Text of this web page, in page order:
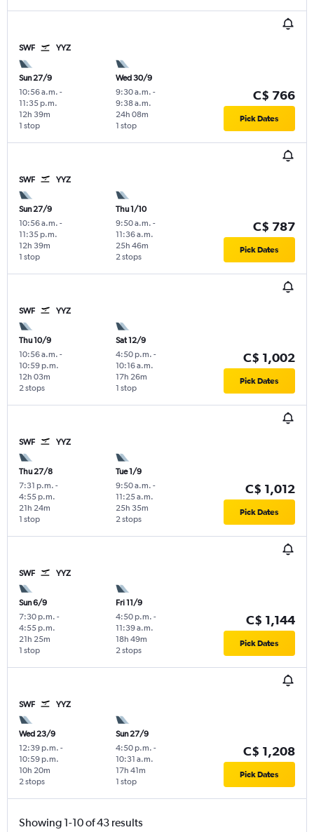
SWF YYZ
Sun 27/9
10:56 a.m. -
11:35 p.m.
1 stop
12h 39m
Wed 30/9
9:30 a.m. -
9:38 a.m.
1 stop
24h 08m
C$ 766
Pick Dates
SWF YYZ
Sun 27/9
10:56 a.m. -
11:35 p.m.
1 stop
12h 39m
Thu 1/10
9:50 a.m. -
11:36 a.m.
2 stops
25h 46m
C$ 787
Pick Dates
SWF YYZ
Thu 10/9
10:56 a.m. -
10:59 p.m.
2 stops
12h 03m
Sat 12/9
4:50 p.m. -
10:16 a.m.
1 stop
17h 26m
C$ 1,002
Pick Dates
SWF YYZ
Thu 27/8
7:31 p.m. -
4:55 p.m.
1 stop
21h 24m
Tue 1/9
9:50 a.m. -
11:25 a.m.
2 stops
25h 35m
C$ 1,012
Pick Dates
SWF YYZ
Sun 6/9
7:30 p.m. -
4:55 p.m.
1 stop
21h 25m
Fri 11/9
4:50 p.m. -
11:39 a.m.
2 stops
18h 49m
C$ 1,144
Pick Dates
SWF YYZ
Wed 23/9
12:39 p.m. -
10:59 p.m.
2 stops
10h 20m
Sun 27/9
4:50 p.m. -
10:31 a.m.
1 stop
17h 41m
C$ 1,208
Pick Dates
Showing 1-10 of 43 results